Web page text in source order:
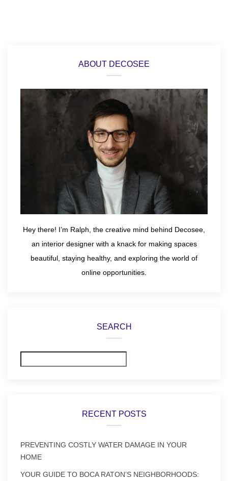
ABOUT DECOSEE
Hey there! I’m Ralph, the creative mind behind Decosee,
an interior designer with a knack for making spaces
beautiful, staying healthy, and exploring the world of
online opportunities.
SEARCH
RECENT POSTS
PREVENTING COSTLY WATER DAMAGE IN YOUR
HOME
YOUR GUIDE TO BOCA RATON’S NEIGHBORHOODS: